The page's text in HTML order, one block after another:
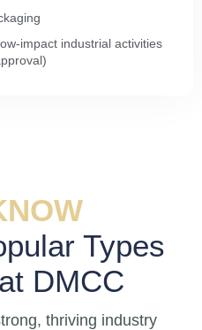
impact industrial activities
Types
at DMCC
thriving industry